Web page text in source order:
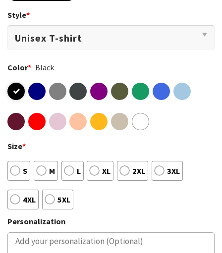
Style*
Color* Black
Size*
S M L XL 2XL 3XL
4XL 5XL
Personalization